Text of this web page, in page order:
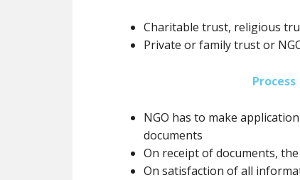
Charitable trust, religious
Private or family trust or
NGO has to make
documents
On receipt of documents,
On satisfaction of all